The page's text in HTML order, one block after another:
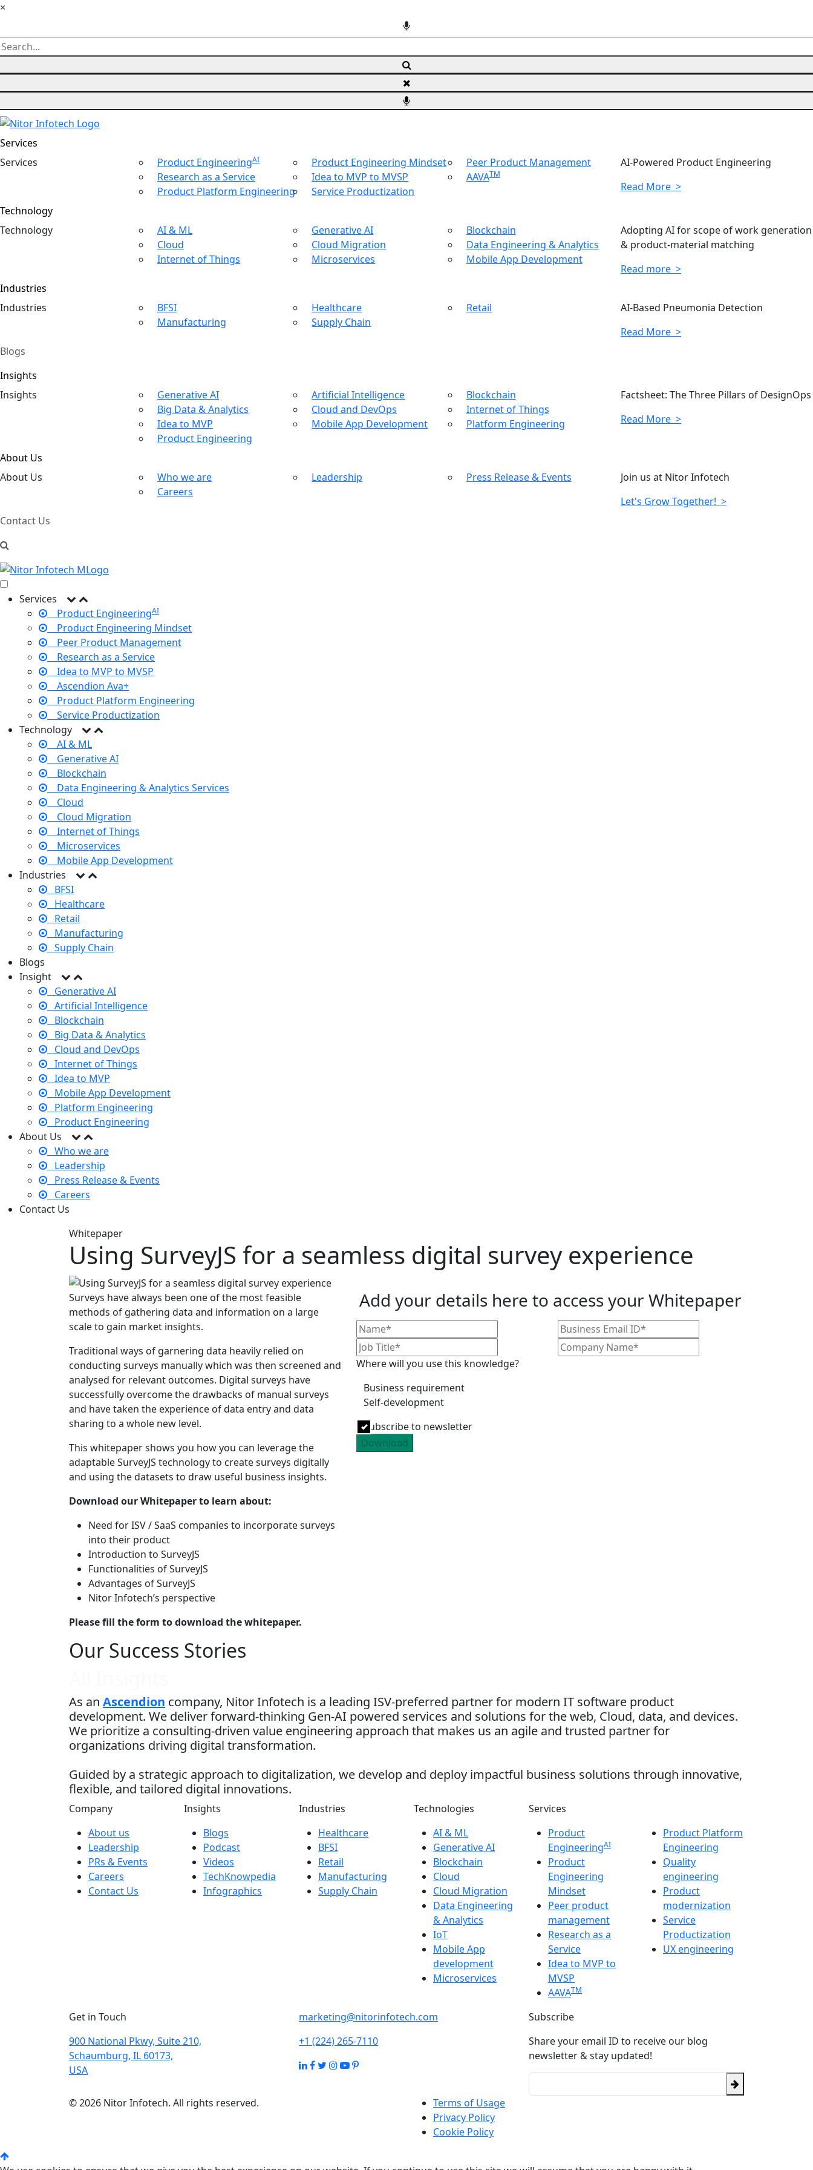
×
Services
Services Product EngineeringAI Product Engineering Mindset
Peer Product Management
Research as a Service
Idea to MVP to MVSP AAVATM
Product Platform Engineering Service Productization
AI-Powered Product Engineering
Read More >
Technology
Technology AI & ML Generative AI
Blockchain
Cloud
Cloud Migration
Data Engineering & Analytics
Internet of Things
Microservices Mobile App Development
Adopting AI for scope of work generation
& product-material matching
Read more >
Industries
Industries BFSI Healthcare
Retail
Manufacturing
Supply Chain
AI-Based Pneumonia Detection
Read More >
Blogs
Insights
Insights Generative AI Artificial Intelligence
Blockchain
Big Data & Analytics
Cloud and DevOps
Internet of Things
Idea to MVP
Mobile App Development
Platform Engineering
Product Engineering
Factsheet: The Three Pillars of DesignOps
Read More >
About Us
About Us Who we are Leadership
Press Release & Events
Careers
Join us at Nitor Infotech
Let's Grow Together! >
Contact Us
Services
Product EngineeringAI
Product Engineering Mindset
Peer Product Management
Research as a Service
Idea to MVP to MVSP
Ascendion Ava+
Product Platform Engineering
Service Productization
Technology
AI & ML
Generative AI
Blockchain
Data Engineering & Analytics Services
Cloud
Cloud Migration
Internet of Things
Microservices
Mobile App Development
Industries
BFSI
Healthcare
Retail
Manufacturing
Supply Chain
Blogs
Insight
Generative AI
Artificial Intelligence
Blockchain
Big Data & Analytics
Cloud and DevOps
Internet of Things
Idea to MVP
Mobile App Development
Platform Engineering
Product Engineering
About Us
Who we are
Leadership
Press Release & Events
Careers
Contact Us
Whitepaper
Using SurveyJS for a seamless digital survey experience
Surveys have always been one of the most feasible
methods of gathering data and information on a large
scale to gain market insights.
Traditional ways of garnering data heavily relied on
conducting surveys manually which was then screened and
analysed for relevant outcomes. Digital surveys have
successfully overcome the drawbacks of manual surveys
and have taken the experience of data entry and data
sharing to a whole new level.
This whitepaper shows you how you can leverage the
adaptable SurveyJS technology to create surveys digitally
and using the datasets to draw useful business insights.
Download our Whitepaper to learn about:
Need for ISV / SaaS companies to incorporate surveys
into their product
Introduction to SurveyJS
Functionalities of SurveyJS
Advantages of SurveyJS
Nitor Infotech’s perspective
Please fill the form to download the whitepaper.
Add your details here to access your Whitepaper
Where will you use this knowledge?
Business requirement
Self-development
Subscribe to newsletter
Download
Our Success Stories
As an Ascendion company, Nitor Infotech is a leading ISV-preferred partner for modern IT software product
development. We deliver forward-thinking Gen-AI powered services and solutions for the web, Cloud, data, and devices.
We prioritize a consulting-driven value engineering approach that makes us an agile and trusted partner for
organizations driving digital transformation.
Guided by a strategic approach to digitalization, we develop and deploy impactful business solutions through innovative,
flexible, and tailored digital innovations.
Company
About us
Leadership
PRs & Events
Careers
Contact Us
Insights
Blogs
Podcast
Videos
TechKnowpedia
Infographics
Industries
Healthcare
BFSI
Retail
Manufacturing
Supply Chain
Technologies
AI & ML
Generative AI
Blockchain
Cloud
Cloud Migration
Data Engineering
& Analytics
IoT
Mobile App
development
Microservices
Services
Product
EngineeringAI
Product
Engineering
Mindset
Peer product
management
Research as a
Service
Idea to MVP to
MVSP
AAVATM
Product Platform
Engineering
Quality
engineering
Product
modernization
Service
Productization
UX engineering
Get in Touch
900 National Pkwy, Suite 210,
Schaumburg, IL 60173,
USA
marketing@nitorinfotech.com
+1 (224) 265-7110
Subscribe
Share your email ID to receive our blog
newsletter & stay updated!
© 2026 Nitor Infotech. All rights reserved.
Terms of Usage
Privacy Policy
Cookie Policy